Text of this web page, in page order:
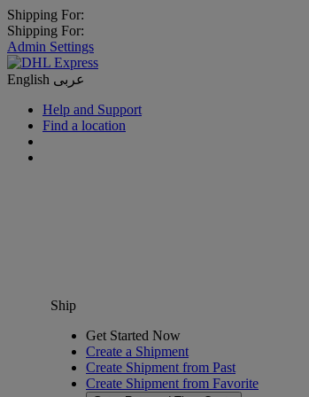
Shipping For:
Shipping For:
Admin Settings
English عربى
Help and Support
Find a location
Ship
Get Started Now
Create a Shipment
Create Shipment from Past
Create Shipment from Favorite